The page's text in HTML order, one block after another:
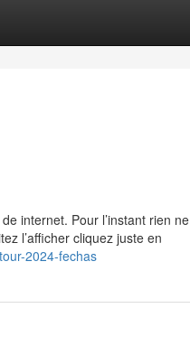
internet. Pour l’instant rien ne
l’afficher cliquez juste en
2024-fechas